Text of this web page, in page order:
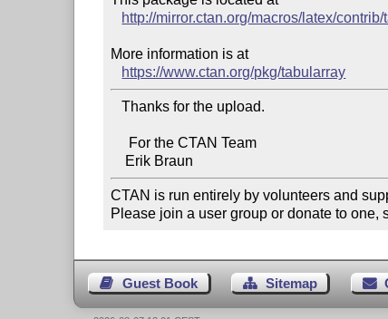
http://mirror.ctan.org/macros/latex/
More information is at
https://www.ctan.org/pkg/tabularray
   Thanks for the upload.
CTAN is run entirely by volunteers and
Please join a user group or donate to one,
Guest Book Sitemap